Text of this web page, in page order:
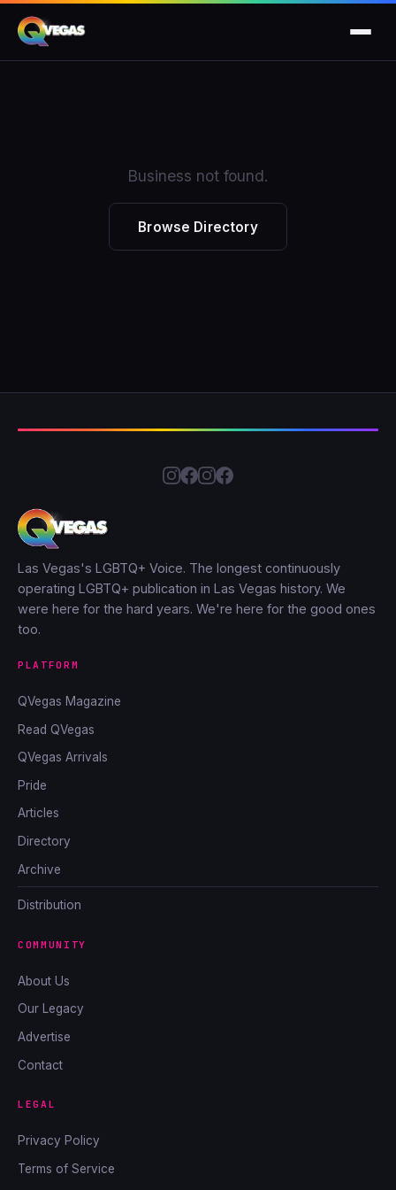
Business not found.
Browse Directory
Las Vegas's LGBTQ+ Voice. The longest continuously
operating LGBTQ+ publication in Las Vegas history. We
were here for the hard years. We're here for the good ones
too.
PLATFORM
QVegas Magazine
Read QVegas
QVegas Arrivals
Pride
Articles
Directory
Archive
Distribution
COMMUNITY
About Us
Our Legacy
Advertise
Contact
LEGAL
Privacy Policy
Terms of Service